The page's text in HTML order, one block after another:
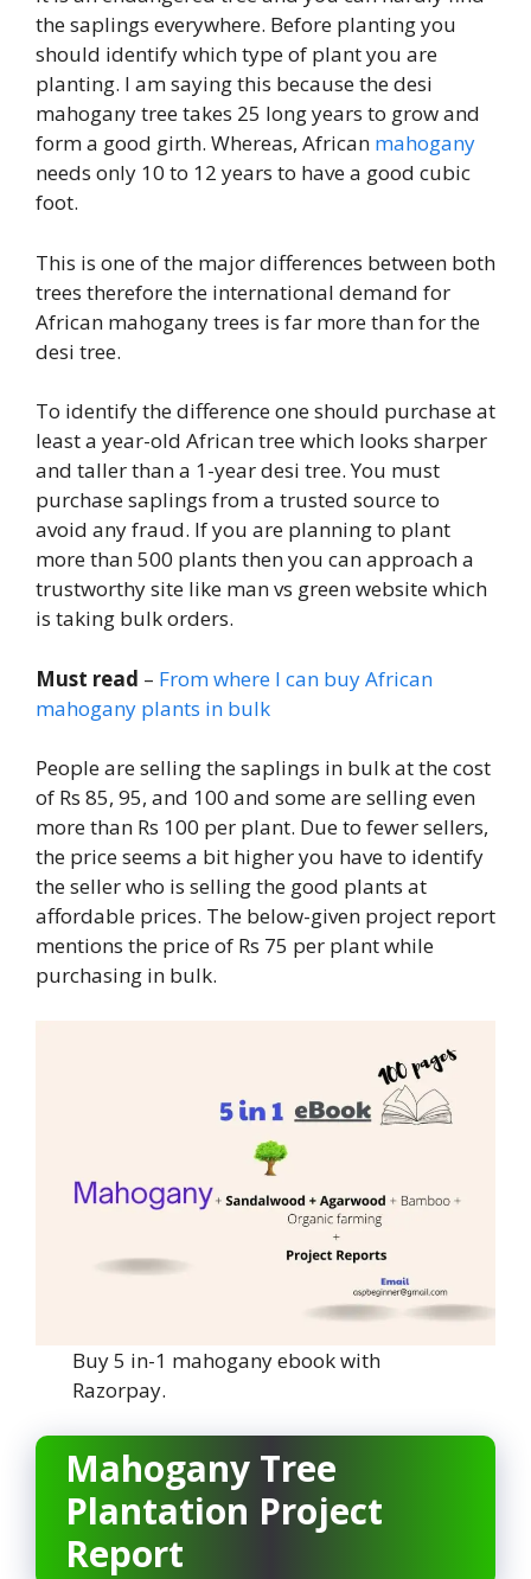
the saplings everywhere. Before planting you
should identify which type of plant you are
planting. I am saying this because the desi
mahogany tree takes 25 long years to grow and
form a good girth. Whereas, African mahogany
needs only 10 to 12 years to have a good cubic
foot.
This is one of the major differences between both
trees therefore the international demand for
African mahogany trees is far more than for the
desi tree.
To identify the difference one should purchase at
least a year-old African tree which looks sharper
and taller than a 1-year desi tree. You must
purchase saplings from a trusted source to
avoid any fraud. If you are planning to plant
more than 500 plants then you can approach a
trustworthy site like man vs green website which
is taking bulk orders.
Must read – From where I can buy African
mahogany plants in bulk
People are selling the saplings in bulk at the cost
of Rs 85, 95, and 100 and some are selling even
more than Rs 100 per plant. Due to fewer sellers,
the price seems a bit higher you have to identify
the seller who is selling the good plants at
affordable prices. The below-given project report
mentions the price of Rs 75 per plant while
purchasing in bulk.
Buy 5 in-1 mahogany ebook with
Razorpay.
Mahogany Tree
Plantation Project
Report